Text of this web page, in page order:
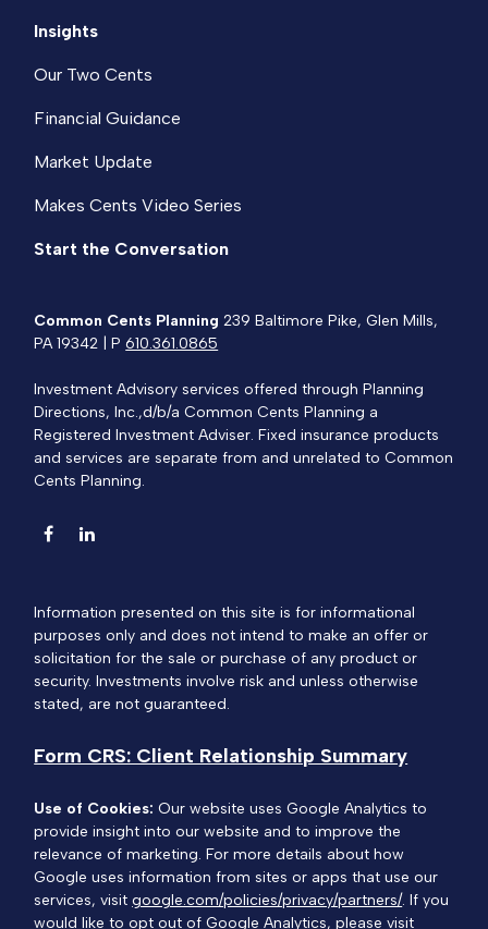
Insights
Our Two Cents
Financial Guidance
Market Update
Makes Cents Video Series
Start the Conversation
Common Cents Planning 239 Baltimore Pike, Glen Mills,
PA 19342 | P610.361.0865
Investment Advisory services offered through Planning
Directions, Inc.,d/b/a Common Cents Planning a
Registered Investment Adviser. Fixed insurance products
and services are separate from and unrelated to Common
Cents Planning.
Information presented on this site is for informational
purposes only and does not intend to make an offer or
solicitation for the sale or purchase of any product or
security. Investments involve risk and unless otherwise
stated, are not guaranteed.
Form CRS: Client Relationship Summary
Use of Cookies:Our website uses Google Analytics to
provide insight into our website and to improve the
relevance of marketing. For more details about how
Google uses information from sites or apps that use our
services, visitgoogle.com/policies/privacy/partners/. If you
would like to opt out of Google Analytics, please visit